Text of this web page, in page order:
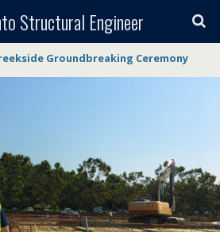
Structural Engineer
Groundbreaking Ceremony